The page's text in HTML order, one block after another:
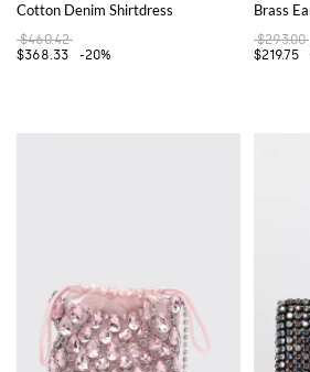
Cotton Denim Shirtdress
$460.42
$368.33
-20%
Brass
$293.00
$219.75